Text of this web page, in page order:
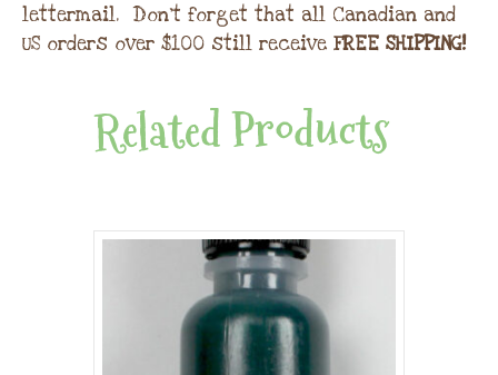
lettermail. Don’t forget that all Canadian and
US orders over $100 still receive FREE SHIPPING!
Related Products